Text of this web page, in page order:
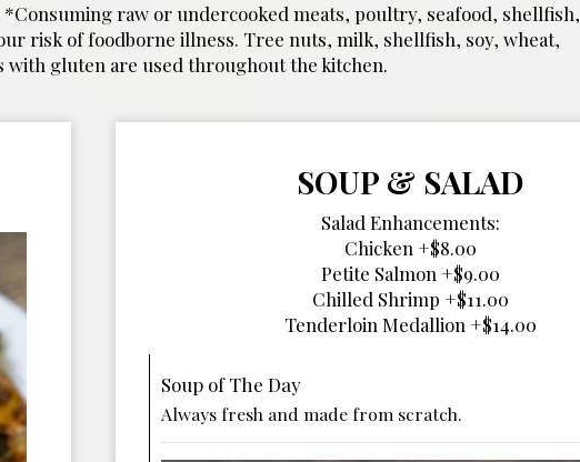
*Consuming raw or undercooked meats, poultry, seafood, shellfish,
risk of foodborne illness. Tree nuts, milk, shellfish, soy, wheat,
gluten are used throughout the kitchen.
SOUP & SALAD
Salad Enhancements:
Chicken +$8.00
Petite Salmon +$9.00
Chilled Shrimp +$11.00
Tenderloin Medallion +$14.00
Soup of The Day
Always fresh and made from scratch.